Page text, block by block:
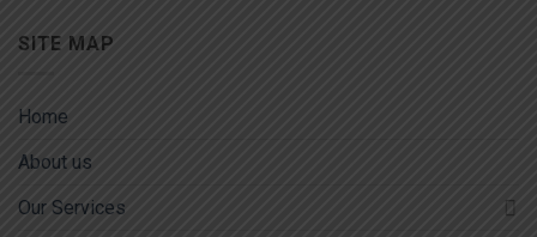
SITE MAP
Home
About us
Our Services